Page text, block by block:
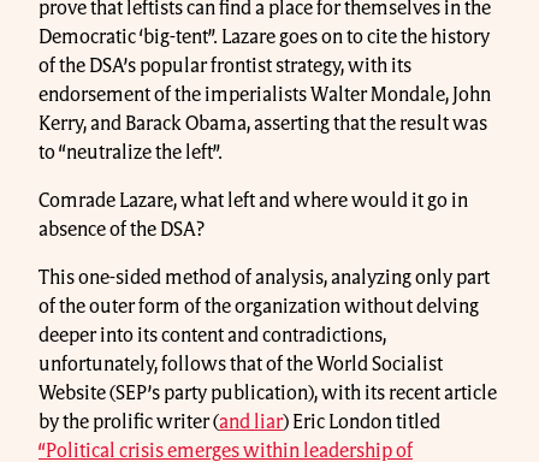
prove that leftists can find a place for themselves in the
Democratic ‘big-tent”. Lazare goes on to cite the history
of the DSA’s popular frontist strategy, with its
endorsement of the imperialists Walter Mondale, John
Kerry, and Barack Obama, asserting that the result was
to “neutralize the left”.
Comrade Lazare, what left and where would it go in
absence of the DSA?
This one-sided method of analysis, analyzing only part
of the outer form of the organization without delving
deeper into its content and contradictions,
unfortunately, follows that of the World Socialist
Website (SEP’s party publication), with its recent article
by the prolific writer (and liar) Eric London titled
“Political crisis emerges within leadership of